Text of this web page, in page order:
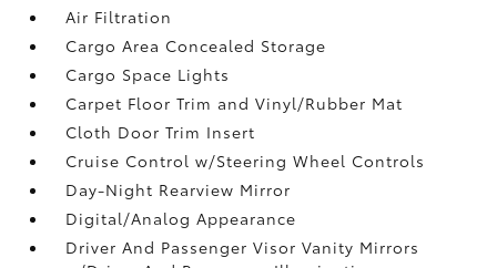
Air Filtration
Cargo Area Concealed Storage
Cargo Space Lights
Carpet Floor Trim and Vinyl/Rubber Mat
Cloth Door Trim Insert
Cruise Control w/Steering Wheel Controls
Day-Night Rearview Mirror
Digital/Analog Appearance
Driver And Passenger Visor Vanity Mirrors